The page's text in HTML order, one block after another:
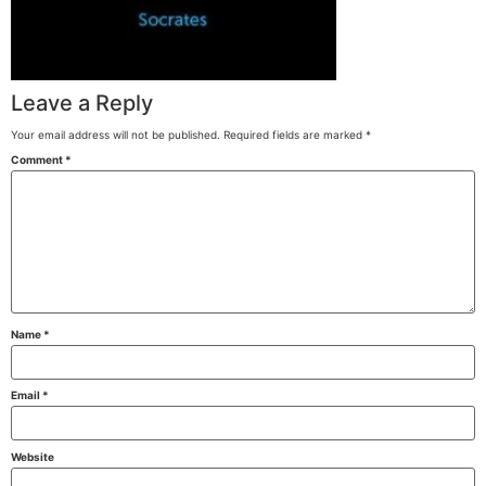
Leave a Reply
Your email address will not be published. Required fields are marked *
Comment *
Name *
Email *
Website